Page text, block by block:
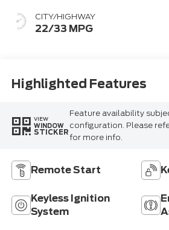
CITY/HIGHWAY
22/33 MPG
Highlighted Features
VIEW
WINDOW
STICKER
Feature availability
configuration. Please
for more info.
Remote Start
Keyless Ignition
System